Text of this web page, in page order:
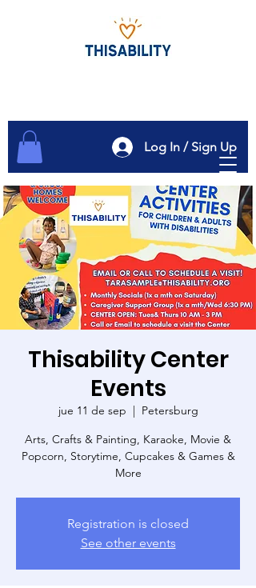
Log In / Sign Up
Thisability Center
Events
jue 11 de sep
  |
Petersburg
Arts, Crafts & Painting, Karaoke, Movie &
Popcorn, Storytime, Cupcakes & Games &
More
Registration is closed
See other events